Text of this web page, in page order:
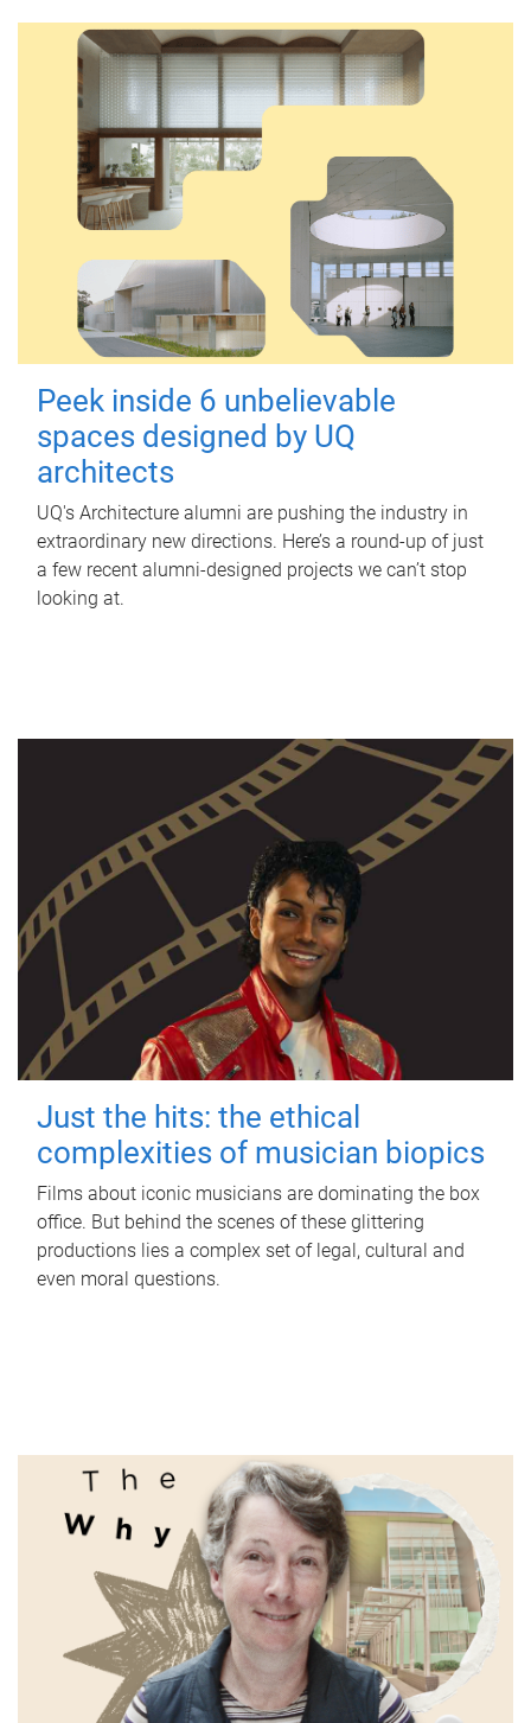
Peek inside 6 unbelievable
spaces designed by UQ
architects
UQ's Architecture alumni are pushing the industry in
extraordinary new directions. Here’s a round-up of just
a few recent alumni-designed projects we can’t stop
looking at.
Just the hits: the ethical
complexities of musician biopics
Films about iconic musicians are dominating the box
office. But behind the scenes of these glittering
productions lies a complex set of legal, cultural and
even moral questions.